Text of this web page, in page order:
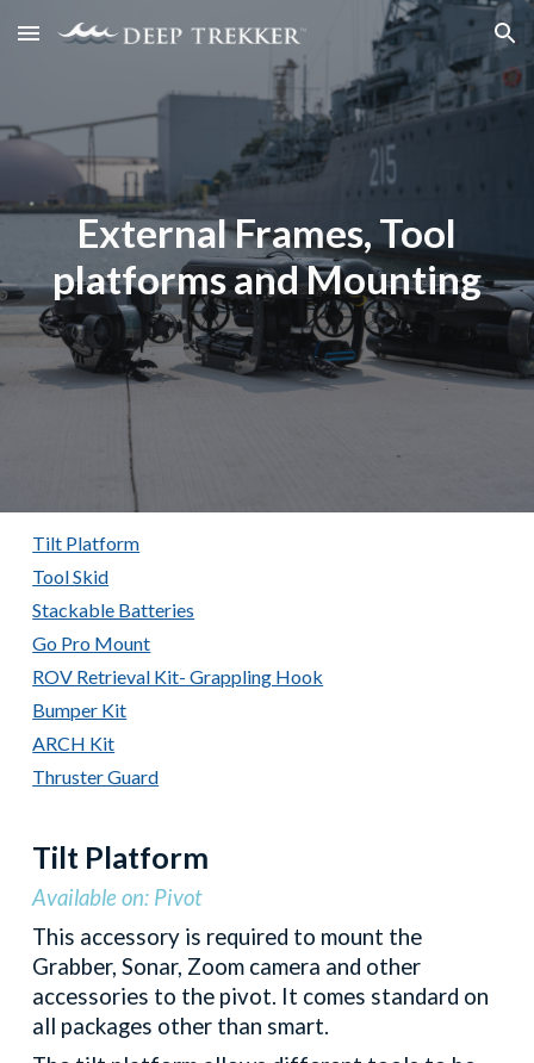
Skip to main content Skip to navigation
External Frames, Tool
platforms and Mounting
Tilt Platform
Tool Skid
Stackable Batteries
Go Pro Mount
ROV Retrieval Kit- Grappling Hook
Bumper Kit
ARCH Kit
Thruster Guard
Tilt Platform
Available on: Pivot
This accessory is required to mount the
Grabber, Sonar, Zoom camera and other
accessories to the pivot. It comes standard on
all packages other than smart.